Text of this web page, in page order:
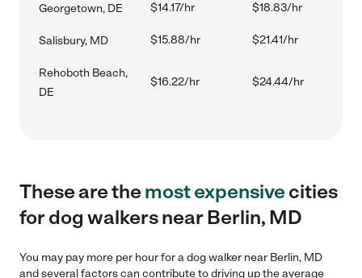
Georgetown, DE $14.17/hr $18.83/hr
Salisbury, MD $15.88/hr $21.41/hr
Rehoboth Beach,
DE
$16.22/hr $24.44/hr
These are themost expensivecities
for dog walkers near Berlin, MD
You may pay more per hour for a dog walker near Berlin, MD
and several factors can contribute to driving up the average